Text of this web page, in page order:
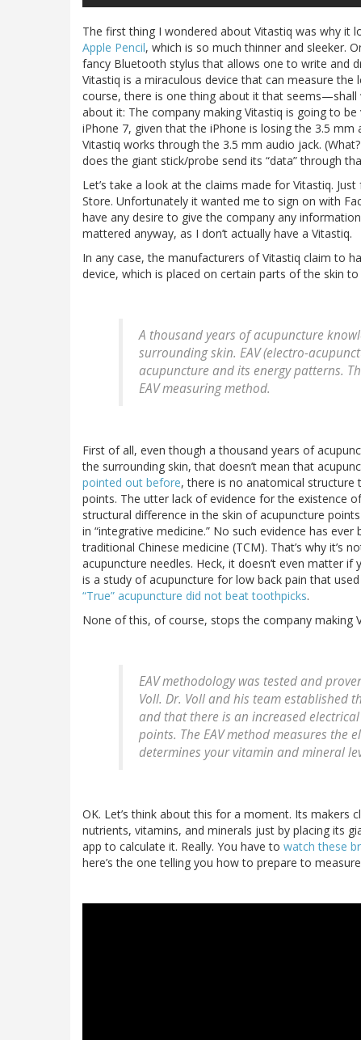
The first thing I wondered about Vitastiq was why it
Apple Pencil, which is so much thinner and sleeker.
fancy Bluetooth stylus that allows one to write and
Vitastiq is a miraculous device that can measure
course, there is one thing about it that
about it: The company making Vitastiq is going to
iPhone 7, given that the iPhone is losing the 3.5
Vitastiq works through the 3.5 mm audio jack.
does the giant stick/probe send its “data” through
Let’s take a look at the claims made for Vitastiq.
Store. Unfortunately it wanted me to sign on with
have any desire to give the company any
mattered anyway, as I don’t actually have a Vitastiq.
In any case, the manufacturers of Vitastiq claim to
device, which is placed on certain parts of the skin
A thousand years of acupuncture
surrounding skin. EAV (electro-
acupuncture and its energy patterns.
EAV measuring method.
First of all, even though a thousand years of
the surrounding skin, that doesn’t mean that
pointed out before, there is no anatomical structure
points. The utter lack of evidence for the existence
structural difference in the skin of acupuncture
in “integrative medicine.” No such evidence has
traditional Chinese medicine (TCM). That’s why it’s
acupuncture needles. Heck, it doesn’t even matter
is a study of acupuncture for low back pain that
“True” acupuncture did not beat toothpicks.
None of this, of course, stops the company making
EAV methodology was tested and
Voll. Dr. Voll and his team established
and that there is an increased
points. The EAV method measures the
determines your vitamin and mineral
OK. Let’s think about this for a moment. Its makers
nutrients, vitamins, and minerals just by placing its
app to calculate it. Really. You have to watch these
here’s the one telling you how to prepare to